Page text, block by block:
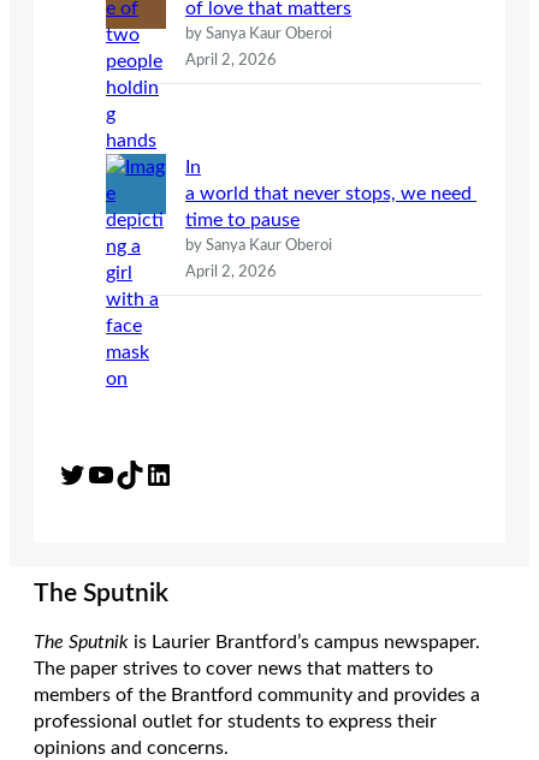
of love that matters
by Sanya Kaur Oberoi
April 2, 2026
In
a world that never stops, we need
time to pause
by Sanya Kaur Oberoi
April 2, 2026
Twitter YouTube TikTok LinkedIn
The Sputnik
The Sputnik is Laurier Brantford’s campus newspaper.
The paper strives to cover news that matters to
members of the Brantford community and provides a
professional outlet for students to express their
opinions and concerns.